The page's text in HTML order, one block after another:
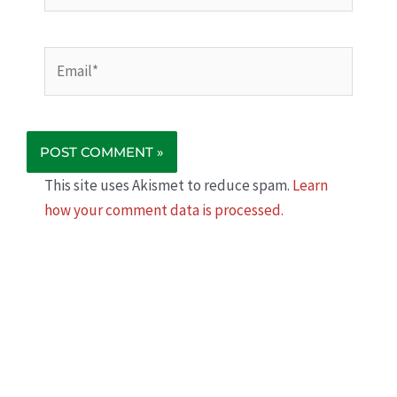
This site uses Akismet to reduce spam. Learn
how your comment data is processed.